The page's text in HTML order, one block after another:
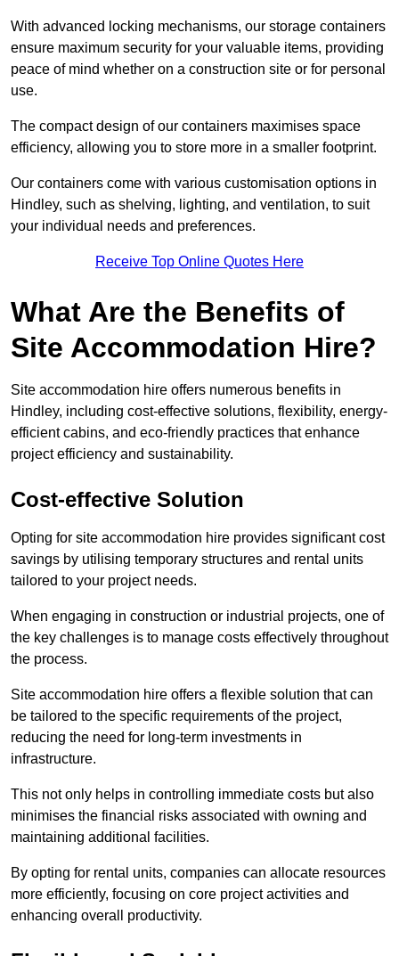
With advanced locking mechanisms, our storage containers
ensure maximum security for your valuable items, providing
peace of mind whether on a construction site or for personal
use.
The compact design of our containers maximises space
efficiency, allowing you to store more in a smaller footprint.
Our containers come with various customisation options in
Hindley, such as shelving, lighting, and ventilation, to suit
your individual needs and preferences.
Receive Top Online Quotes Here
What Are the Benefits of
Site Accommodation Hire?
Site accommodation hire offers numerous benefits in
Hindley, including cost-effective solutions, flexibility, energy-
efficient cabins, and eco-friendly practices that enhance
project efficiency and sustainability.
Cost-effective Solution
Opting for site accommodation hire provides significant cost
savings by utilising temporary structures and rental units
tailored to your project needs.
When engaging in construction or industrial projects, one of
the key challenges is to manage costs effectively throughout
the process.
Site accommodation hire offers a flexible solution that can
be tailored to the specific requirements of the project,
reducing the need for long-term investments in
infrastructure.
This not only helps in controlling immediate costs but also
minimises the financial risks associated with owning and
maintaining additional facilities.
By opting for rental units, companies can allocate resources
more efficiently, focusing on core project activities and
enhancing overall productivity.